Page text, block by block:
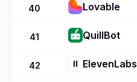
40 Lovable
41 QuillBot
42 ElevenLabs